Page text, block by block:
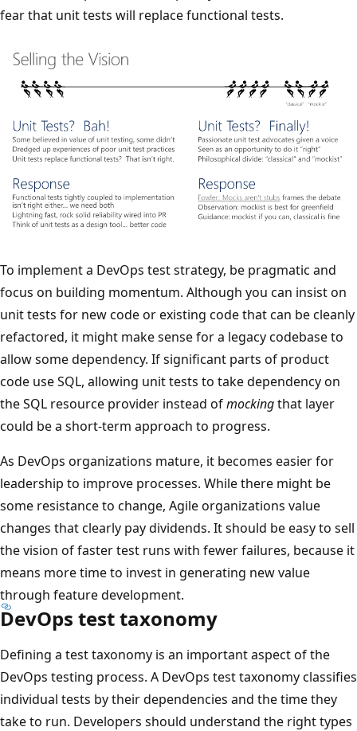
fear that unit tests will replace functional tests.
To implement a DevOps test strategy, be pragmatic and
focus on building momentum. Although you can insist on
unit tests for new code or existing code that can be cleanly
refactored, it might make sense for a legacy codebase to
allow some dependency. If significant parts of product
code use SQL, allowing unit tests to take dependency on
the SQL resource provider instead ofmockingthat layer
could be a short-term approach to progress.
As DevOps organizations mature, it becomes easier for
leadership to improve processes. While there might be
some resistance to change, Agile organizations value
changes that clearly pay dividends. It should be easy to sell
the vision of faster test runs with fewer failures, because it
means more time to invest in generating new value
through feature development.
DevOps test taxonomy
Defining a test taxonomy is an important aspect of the
DevOps testing process. A DevOps test taxonomy classifies
individual tests by their dependencies and the time they
take to run. Developers should understand the right types